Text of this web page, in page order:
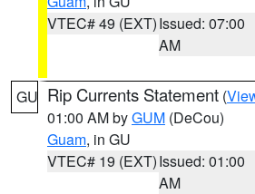
VTEC# 49 (EXT)Issued: 07:00
AM
GU Rip Currents Statement (
01:00 AM byGUM (DeCou)
Guam, in GU
VTEC# 19 (EXT)Issued: 01:00
AM